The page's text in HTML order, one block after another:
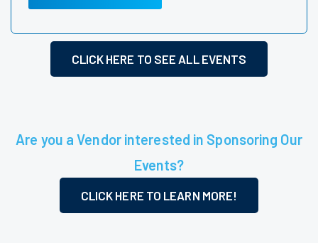
CLICK HERE TO SEE ALL EVENTS
Are you a Vendor interested in Sponsoring Our
Events?
CLICK HERE TO LEARN MORE!